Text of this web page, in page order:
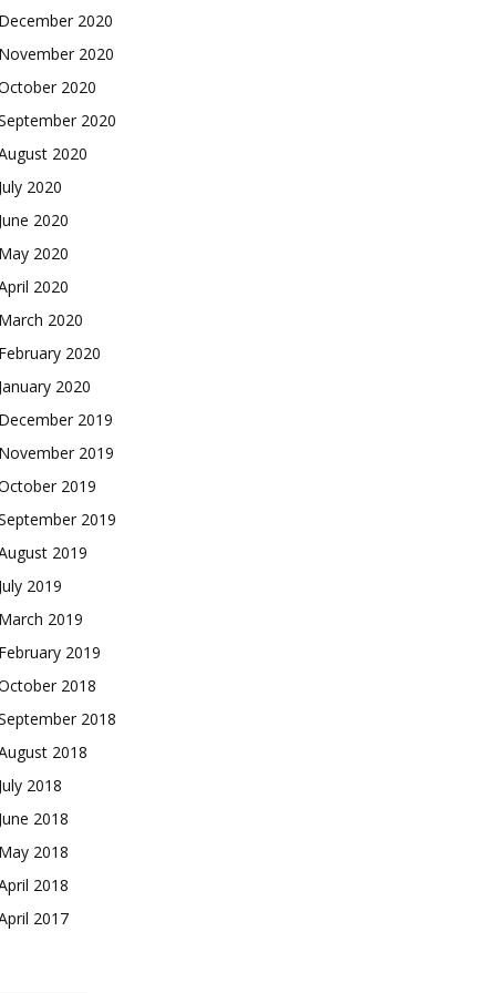
December 2020
November 2020
2020
2020
2020
July 2020
June 2020
May 2020
2020
March 2020
February 2020
January 2020
December 2019
November 2019
2019
2019
2019
July 2019
March 2019
February 2019
2018
2018
2018
July 2018
June 2018
May 2018
2018
2017